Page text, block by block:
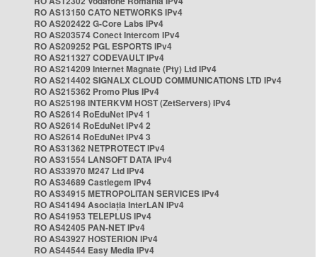
RO AS13150 CATO NETWORKS IPv4
RO AS202422 G-Core Labs IPv4
RO AS203574 Conect Intercom IPv4
RO AS209252 PGL ESPORTS IPv4
RO AS211327 CODEVAULT IPv4
RO AS214209 Internet Magnate (Pty) Ltd IPv4
RO AS214402 SIGNALX CLOUD COMMUNICATIONS LTD IPv4
RO AS215362 Promo Plus IPv4
RO AS25198 INTERKVM HOST (ZetServers) IPv4
RO AS2614 RoEduNet IPv4 1
RO AS2614 RoEduNet IPv4 2
RO AS2614 RoEduNet IPv4 3
RO AS31362 NETPROTECT IPv4
RO AS31554 LANSOFT DATA IPv4
RO AS33970 M247 Ltd IPv4
RO AS34689 Castlegem IPv4
RO AS34915 METROPOLITAN SERVICES IPv4
RO AS41494 Asociația InterLAN IPv4
RO AS41953 TELEPLUS IPv4
RO AS42405 PAN-NET IPv4
RO AS43927 HOSTERION IPv4
RO AS44544 Easy Media IPv4